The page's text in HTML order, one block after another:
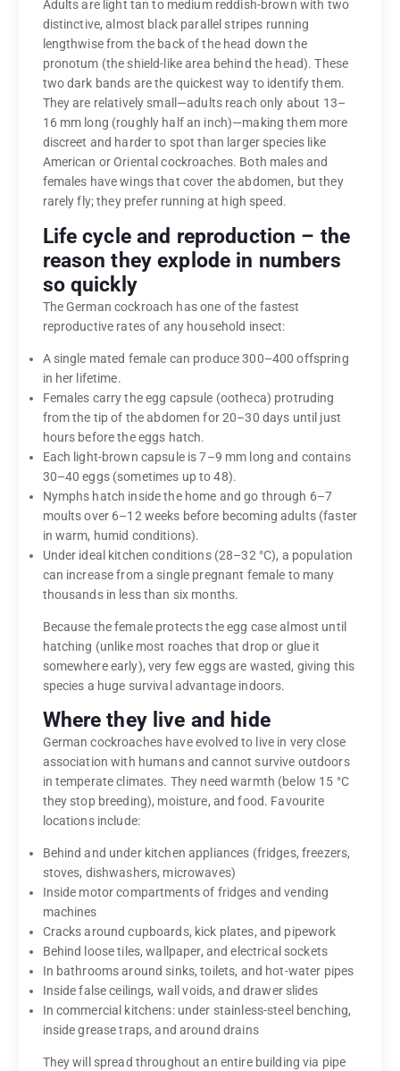
Adults are light tan to medium reddish-brown with two
distinctive, almost black parallel stripes running
lengthwise from the back of the head down the
pronotum (the shield-like area behind the head). These
two dark bands are the quickest way to identify them.
They are relatively small—adults reach only about 13–
16 mm long (roughly half an inch)—making them more
discreet and harder to spot than larger species like
American or Oriental cockroaches. Both males and
females have wings that cover the abdomen, but they
rarely fly; they prefer running at high speed.
Life cycle and reproduction – the
reason they explode in numbers
so quickly
The German cockroach has one of the fastest
reproductive rates of any household insect:
A single mated female can produce 300–400 offspring
in her lifetime.
Females carry the egg capsule (ootheca) protruding
from the tip of the abdomen for 20–30 days until just
hours before the eggs hatch.
Each light-brown capsule is 7–9 mm long and contains
30–40 eggs (sometimes up to 48).
Nymphs hatch inside the home and go through 6–7
moults over 6–12 weeks before becoming adults (faster
in warm, humid conditions).
Under ideal kitchen conditions (28–32 °C), a population
can increase from a single pregnant female to many
thousands in less than six months.
Because the female protects the egg case almost until
hatching (unlike most roaches that drop or glue it
somewhere early), very few eggs are wasted, giving this
species a huge survival advantage indoors.
Where they live and hide
German cockroaches have evolved to live in very close
association with humans and cannot survive outdoors
in temperate climates. They need warmth (below 15 °C
they stop breeding), moisture, and food. Favourite
locations include:
Behind and under kitchen appliances (fridges, freezers,
stoves, dishwashers, microwaves)
Inside motor compartments of fridges and vending
machines
Cracks around cupboards, kick plates, and pipework
Behind loose tiles, wallpaper, and electrical sockets
In bathrooms around sinks, toilets, and hot-water pipes
Inside false ceilings, wall voids, and drawer slides
In commercial kitchens: under stainless-steel benching,
inside grease traps, and around drains
They will spread throughout an entire building via pipe